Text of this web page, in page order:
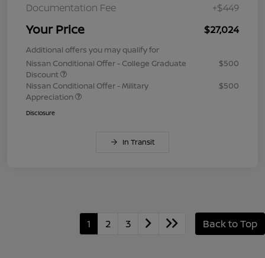
Documentation Fee
+$449
Your Price $27,024
Additional offers you may qualify for
Nissan Conditional Offer - College Graduate
Discount
$500
Nissan Conditional Offer - Military
Appreciation
$500
Disclosure
In Transit
1 2 3 Back to Top